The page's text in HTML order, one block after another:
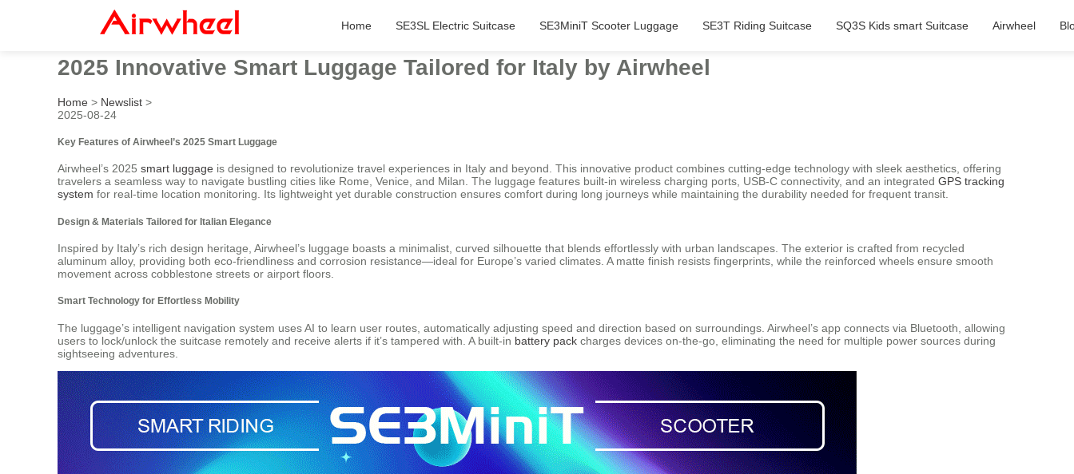
Home SE3SL Electric Suitcase SE3MiniT Scooter Luggage SE3T Riding Suitcase SQ3S Kids smart Suitcase Airwheel
2025 Innovative Smart Luggage Tailored for Italy by Airwheel
Home > Newslist >
2025-08-24
Key Features of Airwheel’s 2025 Smart Luggage
Airwheel’s 2025 smart luggage is designed to revolutionize travel experiences in Italy and beyond. This innovative product combines cutting-edge technology with sleek aesthetics, offering
travelers a seamless way to navigate bustling cities like Rome, Venice, and Milan. The luggage features built-in wireless charging ports, USB-C connectivity, and an integrated GPS tracking
system for real-time location monitoring. Its lightweight yet durable construction ensures comfort during long journeys while maintaining the durability needed for frequent transit.
Design & Materials Tailored for Italian Elegance
Inspired by Italy’s rich design heritage, Airwheel’s luggage boasts a minimalist, curved silhouette that blends effortlessly with urban landscapes. The exterior is crafted from recycled
aluminum alloy, providing both eco-friendliness and corrosion resistance—ideal for Europe’s varied climates. A matte finish resists fingerprints, while the reinforced wheels ensure smooth
movement across cobblestone streets or airport floors.
Smart Technology for Effortless Mobility
The luggage’s intelligent navigation system uses AI to learn user routes, automatically adjusting speed and direction based on surroundings. Airwheel’s app connects via Bluetooth, allowing
users to lock/unlock the suitcase remotely and receive alerts if it’s tampered with. A built-in battery pack charges devices on-the-go, eliminating the need for multiple power sources during
sightseeing adventures.